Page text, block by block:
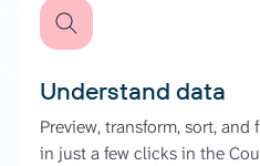
Understand data
Preview, transform, sort,
in just a few clicks in the